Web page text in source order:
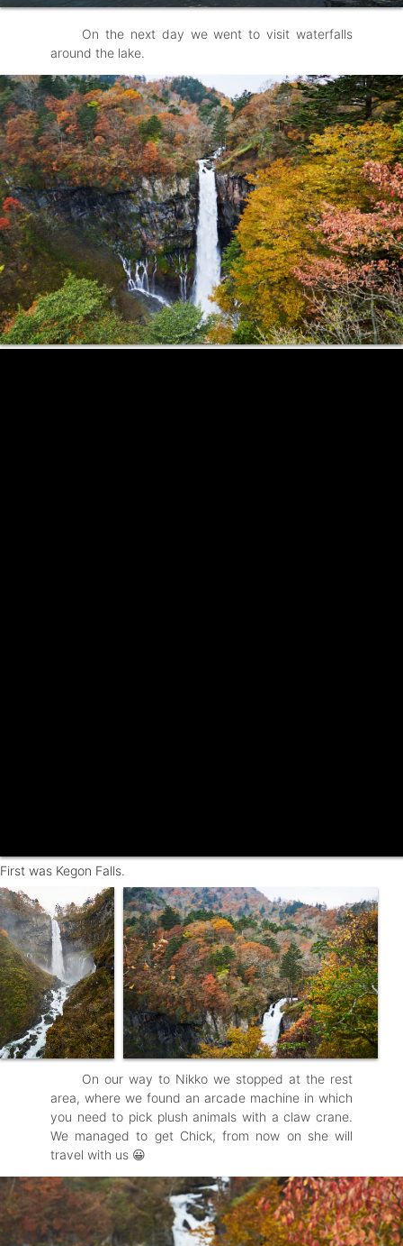
On the next day we went to visit waterfalls
around the lake.
First was Kegon Falls.
On our way to Nikko we stopped at the rest
area, where we found an arcade machine in which
you need to pick plush animals with a claw crane.
We managed to get Chick, from now on she will
travel with us 😀